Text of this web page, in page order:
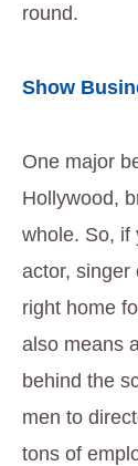
round.
Show
One major
Hollywood,
whole. So, if
actor, singer
right home
also means
behind the
men to
tons of